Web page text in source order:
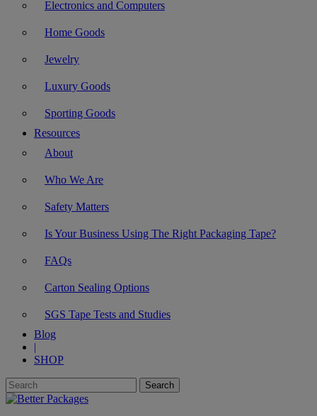
Electronics and Computers
Home Goods
Jewelry
Luxury Goods
Sporting Goods
Resources
About
Who We Are
Safety Matters
Is Your Business Using The Right Packaging Tape?
FAQs
Carton Sealing Options
SGS Tape Tests and Studies
Blog
|
SHOP